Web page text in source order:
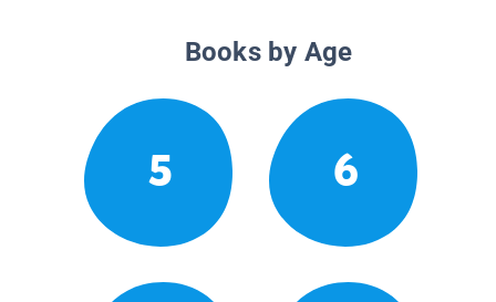
Books by Age
5 6